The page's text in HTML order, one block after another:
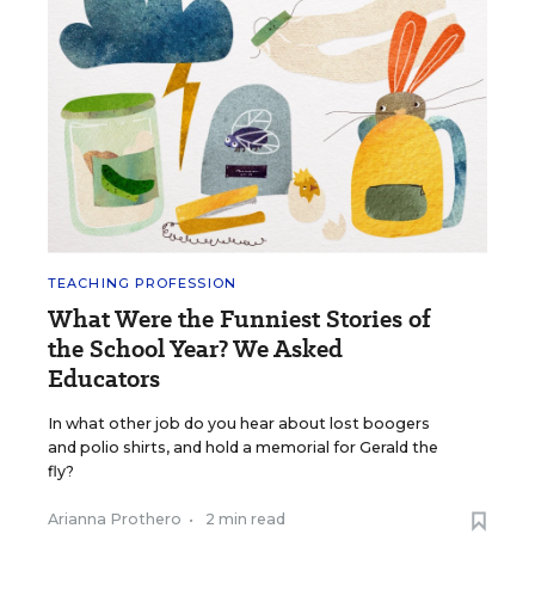
TEACHING PROFESSION
What Were the Funniest Stories of
the School Year? We Asked
Educators
In what other job do you hear about lost boogers
and polio shirts, and hold a memorial for Gerald the
fly?
Arianna Prothero • 2 min read